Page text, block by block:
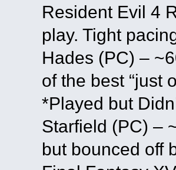
Resident Evil 4
play. Tight
Hades (PC) –
of the best “just
*Played but
Starfield (PC) –
but bounced off